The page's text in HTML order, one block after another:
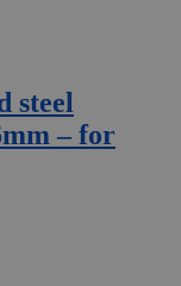
steel
– for